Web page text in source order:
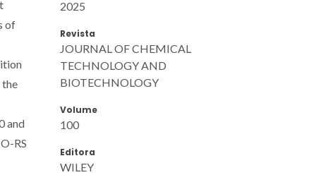
of
the
and
RS
2025
Revista
JOURNAL OF CHEMICAL
TECHNOLOGY AND
BIOTECHNOLOGY
Volume
100
Editora
WILEY